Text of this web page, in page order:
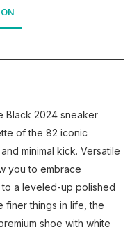
Black 2024 sneaker
of the 82 iconic
minimal kick. Versatile
you to embrace
a leveled-up polished
finer things in life, the
shoe with white